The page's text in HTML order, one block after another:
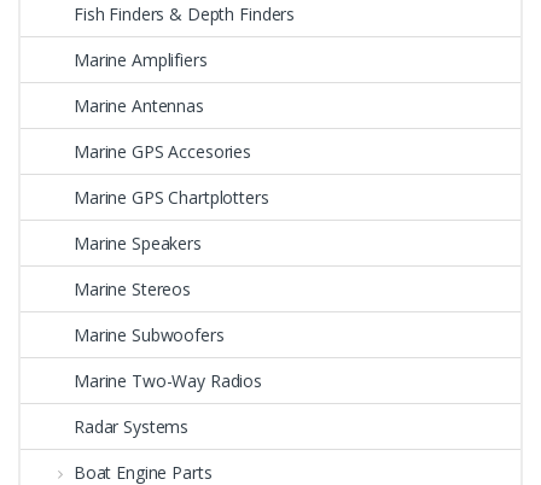
Fish Finders & Depth Finders
Marine Amplifiers
Marine Antennas
Marine GPS Accesories
Marine GPS Chartplotters
Marine Speakers
Marine Stereos
Marine Subwoofers
Marine Two-Way Radios
Radar Systems
Boat Engine Parts